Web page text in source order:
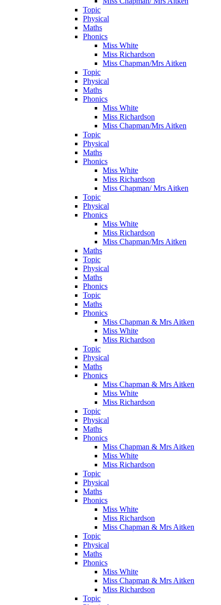
Topic
Physical
Maths
Phonics
Miss White
Miss Richardson
Miss Chapman/Mrs Aitken
Topic
Physical
Maths
Phonics
Miss White
Miss Richardson
Miss Chapman/Mrs Aitken
Topic
Physical
Maths
Phonics
Miss White
Miss Richardson
Miss Chapman/ Mrs Aitken
Topic
Physical
Phonics
Miss White
Miss Richardson
Miss Chapman/Mrs Aitken
Maths
Topic
Physical
Maths
Phonics
Topic
Maths
Phonics
Miss Chapman & Mrs Aitken
Miss White
Miss Richardson
Topic
Physical
Maths
Phonics
Miss Chapman & Mrs Aitken
Miss White
Miss Richardson
Topic
Physical
Maths
Phonics
Miss Chapman & Mrs Aitken
Miss White
Miss Richardson
Topic
Physical
Maths
Phonics
Miss White
Miss Richardson
Miss Chapman & Mrs Aitken
Topic
Physical
Maths
Phonics
Miss White
Miss Chapman & Mrs Aitken
Miss Richardson
Topic